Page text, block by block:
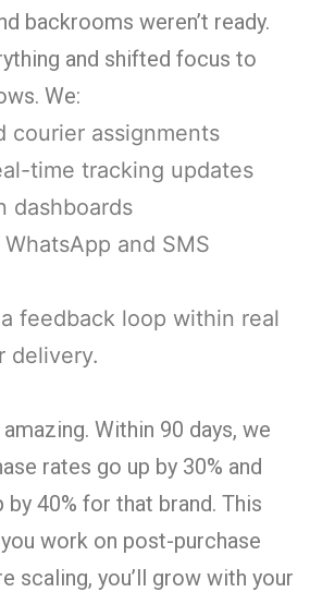
backrooms weren’t ready.
and shifted focus to
We:
courier assignments
time tracking updates
dashboards
and SMS
feedback loop within real
delivery.
Within 90 days, we
rates go up by 30% and
40% for that brand. This
work on post-purchase
scaling, you’ll grow with your